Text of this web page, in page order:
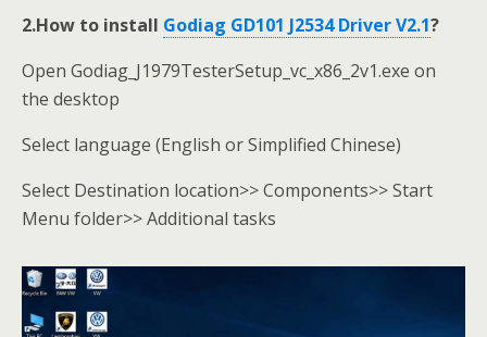
2.How to install Godiag GD101 J2534 Driver V2.1?
Open Godiag_J1979TesterSetup_vc_x86_2v1.exe on
the desktop
Select language (English or Simplified Chinese)
Select Destination location>> Components>> Start
Menu folder>> Additional tasks